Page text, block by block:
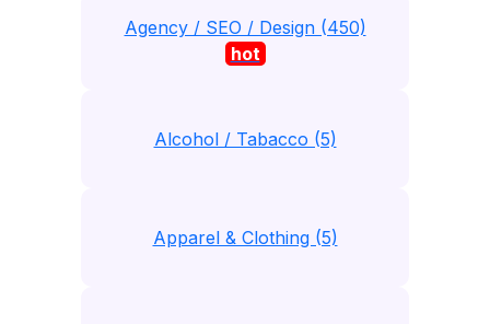
Agency / SEO / Design (450)
hot
Alcohol / Tabacco (5)
Apparel & Clothing (5)